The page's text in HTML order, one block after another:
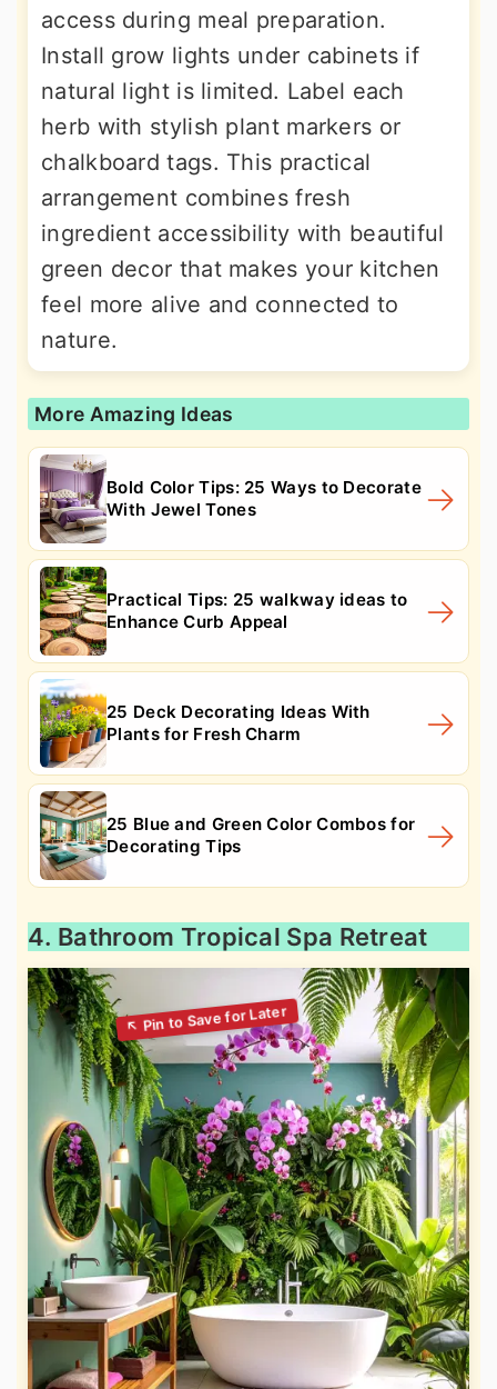
access during meal preparation.
Install grow lights under cabinets if
natural light is limited. Label each
herb with stylish plant markers or
chalkboard tags. This practical
arrangement combines fresh
ingredient accessibility with beautiful
green decor that makes your kitchen
feel more alive and connected to
nature.
More Amazing Ideas
Bold Color Tips: 25 Ways to Decorate
With Jewel Tones
Practical Tips: 25 walkway ideas to
Enhance Curb Appeal
25 Deck Decorating Ideas With
Plants for Fresh Charm
25 Blue and Green Color Combos for
Decorating Tips
4. Bathroom Tropical Spa Retreat